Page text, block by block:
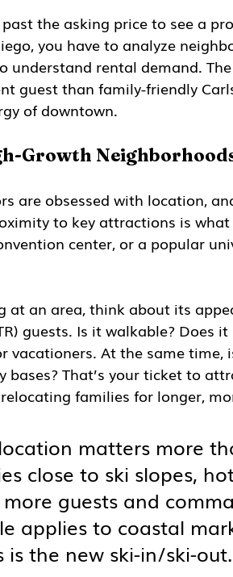
the asking price to see a
you have to analyze
understand rental demand.
guest than family-friendly
of downtown.
Growth
are obsessed with location,
to key attractions is
center, or a popular
at an area, think about its
guests. Is it walkable? Does
vacationers. At the same time,
bases? That’s your ticket to
families for longer,
matters more
close to ski slopes,
guests and
applies to coastal
is the new ski-in/ski-out.